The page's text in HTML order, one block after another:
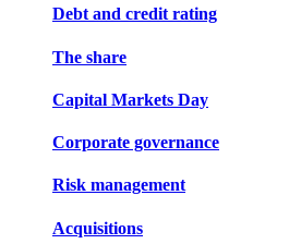
Debt and credit rating
The share
Capital Markets Day
Corporate governance
Risk management
Acquisitions